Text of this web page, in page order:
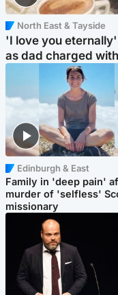
North East & Tayside
'I love you
as dad charged
Edinburgh & East
Family in 'deep pain'
murder of 'selfless'
missionary